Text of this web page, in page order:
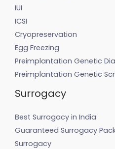
IUI
ICSI
Cryopreservation
Egg Freezing
Preimplantation Genetic
Preimplantation Genetic
Surrogacy
Best Surrogacy in India
Guaranteed Surrogacy
Surrogacy